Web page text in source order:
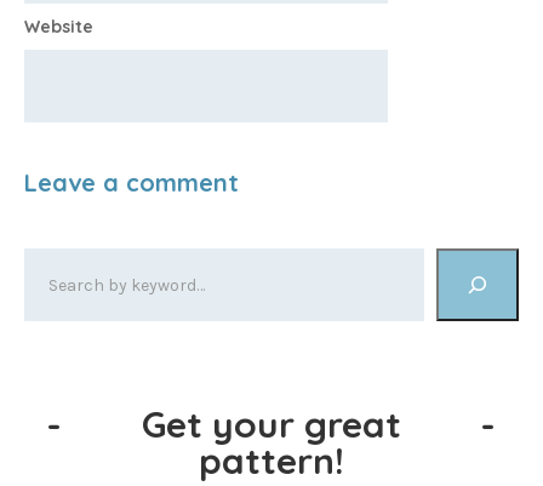
Website
- Get your great
pattern!
-